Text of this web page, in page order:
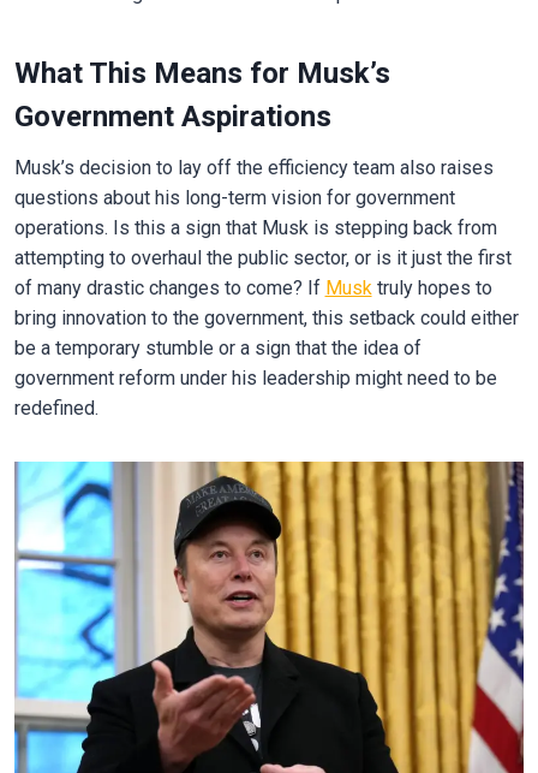
What This Means for Musk’s
Government Aspirations
Musk’s decision to lay off the efficiency team also raises
questions about his long-term vision for government
operations. Is this a sign that Musk is stepping back from
attempting to overhaul the public sector, or is it just the first
of many drastic changes to come? If Musktruly hopes to
bring innovation to the government, this setback could either
be a temporary stumble or a sign that the idea of
government reform under his leadership might need to be
redefined.